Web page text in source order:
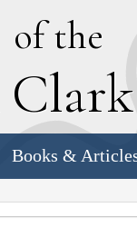
of the
Clark
Books &